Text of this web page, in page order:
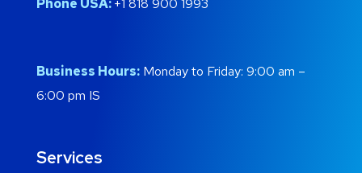
Business Hours: Monday to Friday: 9:00 am –
6:00 pm IS
Services